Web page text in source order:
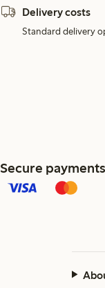
Delivery costs
Standard delivery
Secure payments